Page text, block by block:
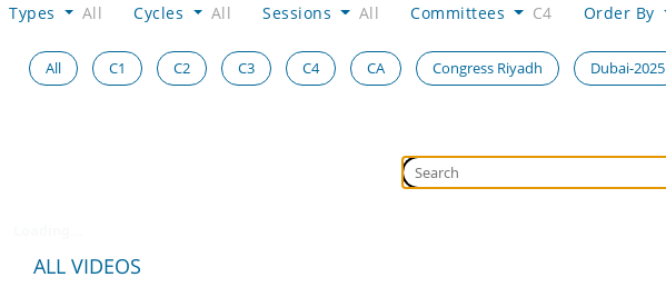
Types All Cycles All Sessions All Committees C4 Order By
All C1 C2 C3 C4 CA Congress Riyadh Dubai-2025
ALL VIDEOS